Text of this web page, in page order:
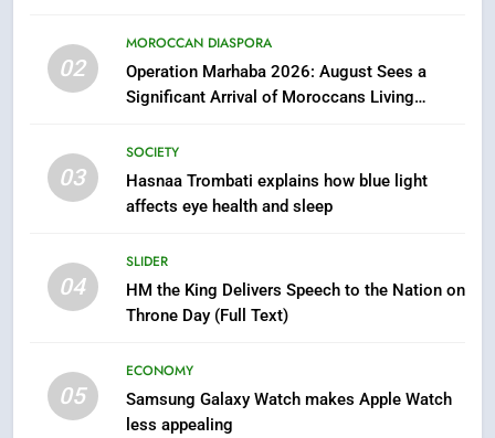
02
MOROCCAN DIASPORA
Operation Marhaba 2026: August Sees a
Significant Arrival of Moroccans Living
03
SOCIETY
Hasnaa Trombati explains how blue light
affects eye health and sleep
04
SLIDER
HM the King Delivers Speech to the Nation on
Throne Day (Full Text)
05
ECONOMY
Samsung Galaxy Watch makes Apple Watch
less appealing
Drowning Accident
SLIDER
Artificial Intelligence
ECONOMY
A New Space Dedicated to
Moroccan Elegance and
1
Samsung Electronics Launches